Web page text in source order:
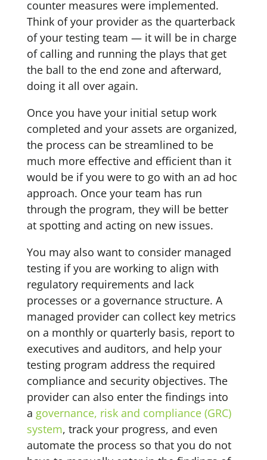
counter measures were implemented.
Think of your provider as the quarterback
of your testing team — it will be in charge
of calling and running the plays that get
the ball to the end zone and afterward,
doing it all over again.
Once you have your initial setup work
completed and your assets are organized,
the process can be streamlined to be
much more effective and efficient than it
would be if you were to go with an ad hoc
approach. Once your team has run
through the program, they will be better
at spotting and acting on new issues.
You may also want to consider managed
testing if you are working to align with
regulatory requirements and lack
processes or a governance structure. A
managed provider can collect key metrics
on a monthly or quarterly basis, report to
executives and auditors, and help your
testing program address the required
compliance and security objectives. The
provider can also enter the findings into
a governance, risk and compliance (GRC)
system, track your progress, and even
automate the process so that you do not